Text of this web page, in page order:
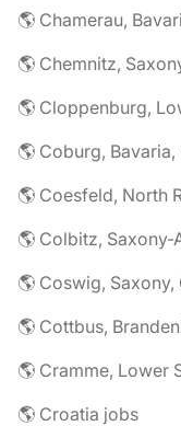
🌎 Chamerau,
🌎 Chemnitz,
🌎 Cloppenburg,
🌎 Coburg,
🌎 Coesfeld, North
🌎 Colbitz, Saxony-
🌎 Coswig,
🌎 Cottbus,
🌎 Cramme, Lower
🌎 Croatia jobs